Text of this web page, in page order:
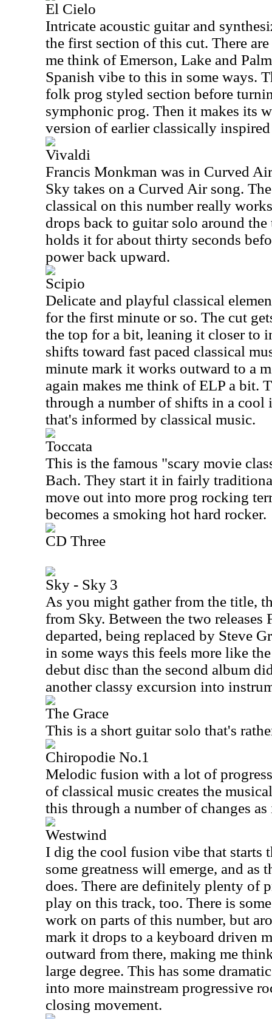
El Cielo
Intricate acoustic guitar and
the first section of this cut. There
me think of Emerson, Lake and
Spanish vibe to this in some ways.
folk prog styled section before
symphonic prog. Then it makes its
version of earlier classically
Vivaldi
Francis Monkman was in Curved
Sky takes on a Curved Air song.
classical on this number really
drops back to guitar solo around
holds it for about thirty seconds
power back upward.
Scipio
Delicate and playful classical
for the first minute or so. The cut
the top for a bit, leaning it closer to
shifts toward fast paced classical
minute mark it works outward to a
again makes me think of ELP a bit.
through a number of shifts in a cool
that's informed by classical music.
Toccata
This is the famous "scary movie
Bach. They start it in fairly
move out into more prog rocking
becomes a smoking hot hard rocker.
CD Three
Sky - Sky 3
As you might gather from the title,
from Sky. Between the two releases
departed, being replaced by Steve
in some ways this feels more like
debut disc than the second album
another classy excursion into
The Grace
This is a short guitar solo that's
Chiropodie No.1
Melodic fusion with a lot of
of classical music creates the
this through a number of changes
Westwind
I dig the cool fusion vibe that starts
some greatness will emerge, and as
does. There are definitely plenty of
play on this track, too. There is
work on parts of this number, but
mark it drops to a keyboard driven
outward from there, making me
large degree. This has some
into more mainstream progressive
closing movement.